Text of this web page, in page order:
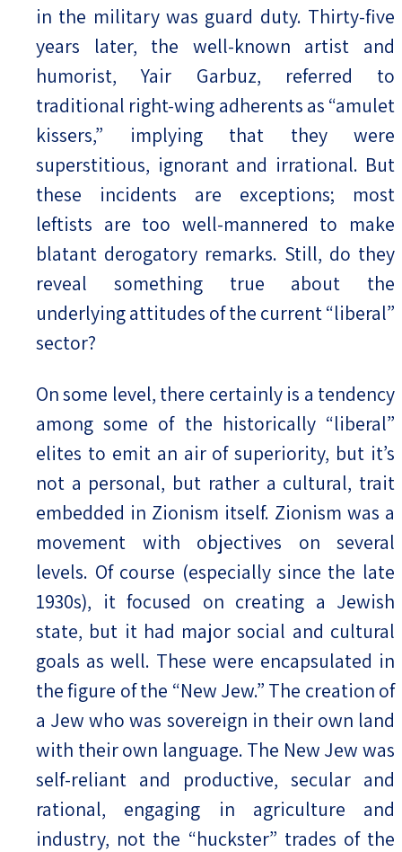
in the military was guard duty. Thirty-five
years later, the well-known artist and
humorist, Yair Garbuz, referred to
traditional right-wing adherents as “amulet
kissers,” implying that they were
superstitious, ignorant and irrational. But
these incidents are exceptions; most
leftists are too well-mannered to make
blatant derogatory remarks. Still, do they
reveal something true about the
underlying attitudes of the current “liberal”
sector?
On some level, there certainly is a tendency
among some of the historically “liberal”
elites to emit an air of superiority, but it’s
not a personal, but rather a cultural, trait
embedded in Zionism itself. Zionism was a
movement with objectives on several
levels. Of course (especially since the late
1930s), it focused on creating a Jewish
state, but it had major social and cultural
goals as well. These were encapsulated in
the figure of the “New Jew.” The creation of
a Jew who was sovereign in their own land
with their own language. The New Jew was
self-reliant and productive, secular and
rational, engaging in agriculture and
industry, not the “huckster” trades of the